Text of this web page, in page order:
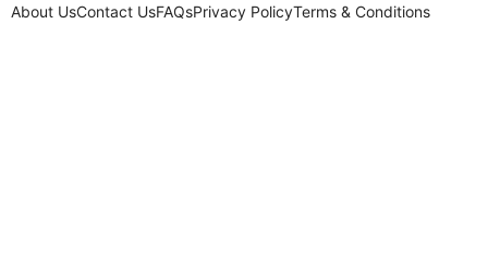
About UsContact UsFAQsPrivacy PolicyTerms & Conditions